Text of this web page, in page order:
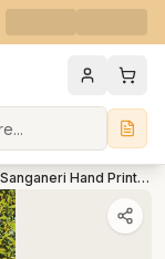
Sangria Red Sanganeri Hand Print Short Kurti